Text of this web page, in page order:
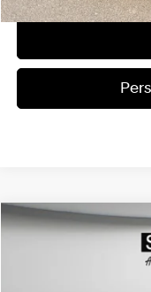
2025Hyundai
Price
Compare Vehicle